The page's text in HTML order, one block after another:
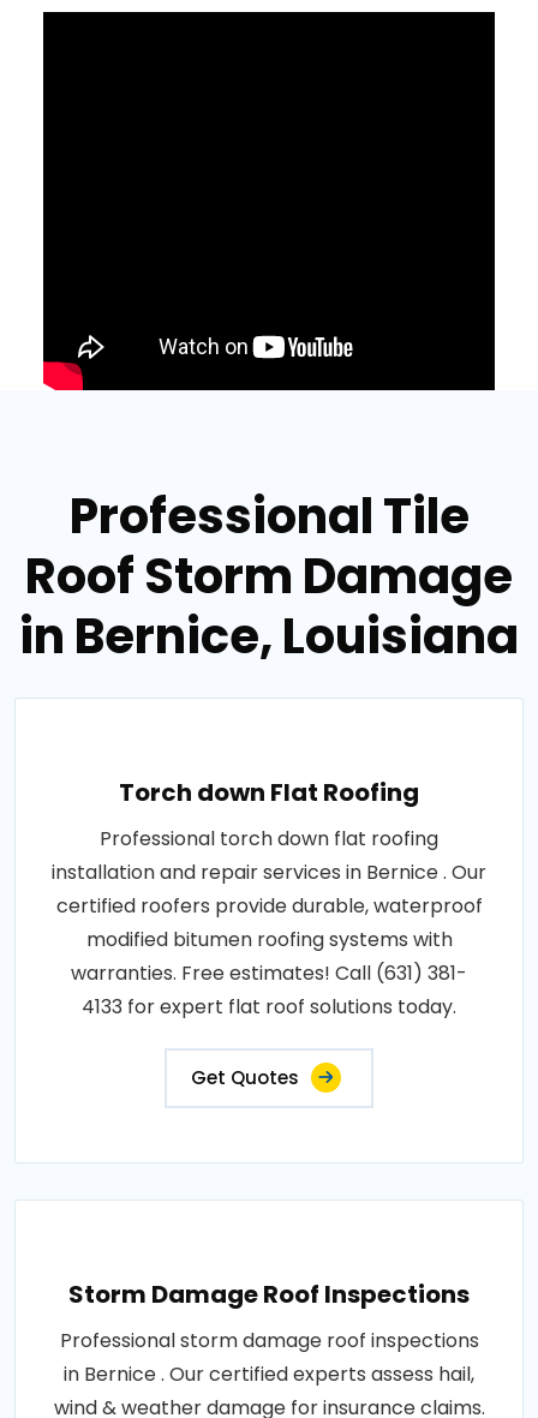
Professional Tile
Roof Storm Damage
in Bernice, Louisiana
Torch down Flat Roofing
Professional torch down flat roofing
installation and repair services in Bernice . Our
certified roofers provide durable, waterproof
modified bitumen roofing systems with
warranties. Free estimates! Call (631) 381-
4133 for expert flat roof solutions today.
Get Quotes
Storm Damage Roof Inspections
Professional storm damage roof inspections
in Bernice . Our certified experts assess hail,
wind & weather damage for insurance claims.